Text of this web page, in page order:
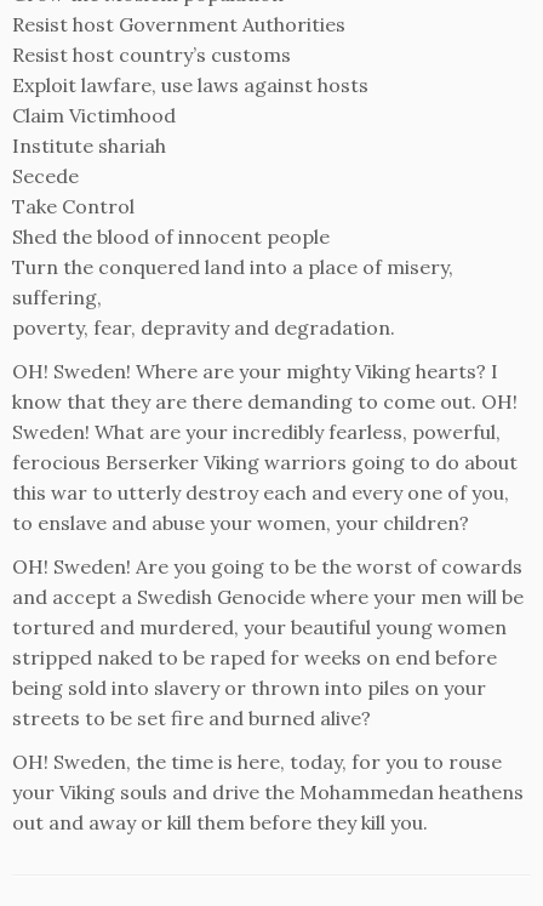
Resist host Government Authorities
Resist host country’s customs
Exploit lawfare, use laws against hosts
Claim Victimhood
Institute shariah
Secede
Take Control
Shed the blood of innocent people
Turn the conquered land into a place of misery,
suffering,
poverty, fear, depravity and degradation.
OH! Sweden! Where are your mighty Viking hearts? I
know that they are there demanding to come out. OH!
Sweden! What are your incredibly fearless, powerful,
ferocious Berserker Viking warriors going to do about
this war to utterly destroy each and every one of you,
to enslave and abuse your women, your children?
OH! Sweden! Are you going to be the worst of cowards
and accept a Swedish Genocide where your men will be
tortured and murdered, your beautiful young women
stripped naked to be raped for weeks on end before
being sold into slavery or thrown into piles on your
streets to be set fire and burned alive?
OH! Sweden, the time is here, today, for you to rouse
your Viking souls and drive the Mohammedan heathens
out and away or kill them before they kill you.